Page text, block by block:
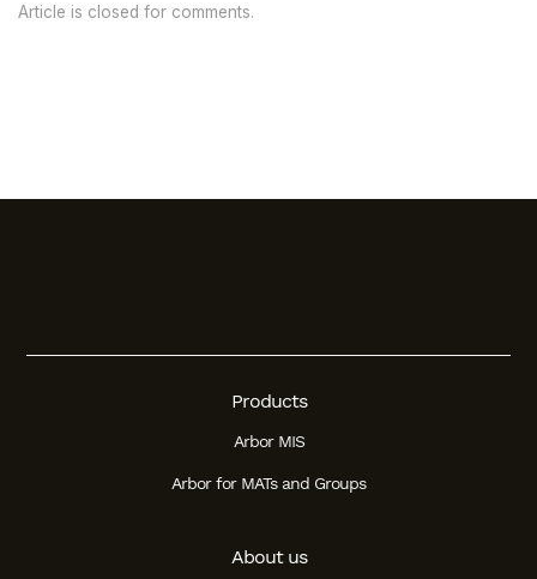
Article is closed for comments.
Products
Arbor MIS
Arbor for MATs and Groups
About us